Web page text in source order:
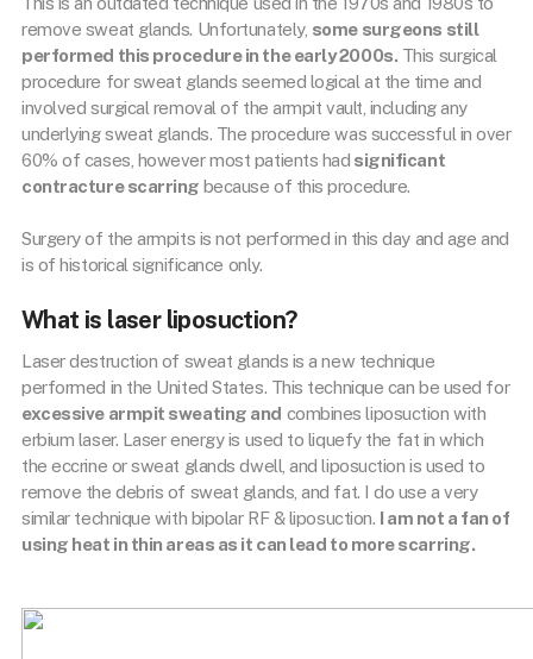
remove sweat glands. Unfortunately, some surgeons still
performed this procedure in the early 2000s. This surgical
procedure for sweat glands seemed logical at the time and
involved surgical removal of the armpit vault, including any
underlying sweat glands. The procedure was successful in over
60% of cases, however most patients had significant
contracture scarring because of this procedure.
Surgery of the armpits is not performed in this day and age and
is of historical significance only.
What is laser liposuction?
Laser destruction of sweat glands is a new technique
performed in the United States. This technique can be used for
excessive armpit sweating and combines liposuction with
erbium laser. Laser energy is used to liquefy the fat in which
the eccrine or sweat glands dwell, and liposuction is used to
remove the debris of sweat glands, and fat. I do use a very
similar technique with bipolar RF & liposuction. I am not a fan of
using heat in thin areas as it can lead to more scarring.